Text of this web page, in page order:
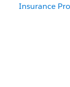
Insurance